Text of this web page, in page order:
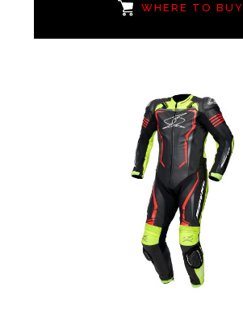
WHERE TO BUY